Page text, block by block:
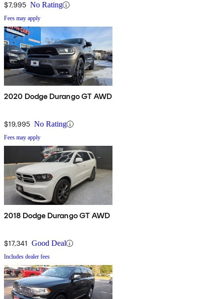
$7,995 No Rating
Fees may apply
2020 Dodge Durango GT AWD
$19,995 No Rating
Fees may apply
2018 Dodge Durango GT AWD
$17,341 Good Deal
Includes dealer fees